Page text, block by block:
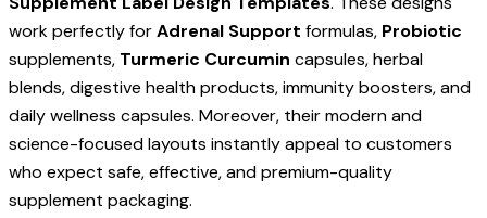
work perfectly forAdrenal Support formulas, Probiotic
supplements, Turmeric Curcumin capsules, herbal
blends, digestive health products, immunity boosters, and
daily wellness capsules. Moreover, their modern and
science-focused layouts instantly appeal to customers
who expect safe, effective, and premium-quality
supplement packaging.